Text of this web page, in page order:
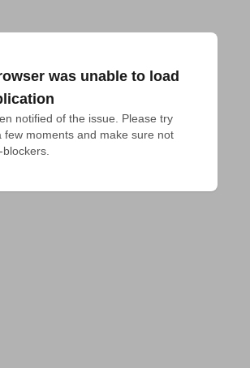
was unable to load
notified of the issue. Please try
few moments and make sure not